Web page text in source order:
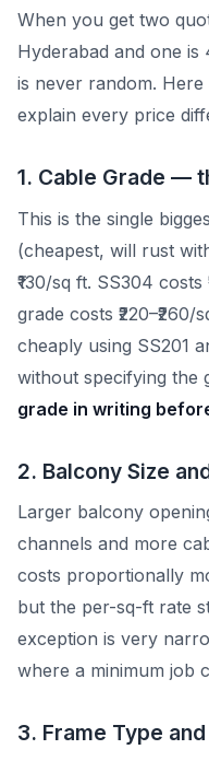
When you get two
Hyderabad and one
is never random.
explain every price
1. Cable Grade —
This is the single
(cheapest, will rust
₹130/sq ft. SS304 costs
grade costs
cheaply using SS201
without specifying the
grade in writing
2. Balcony Size
Larger balcony
channels and more
costs proportionally
but the per-sq-ft rate
exception is very
where a minimum job
3. Frame Type